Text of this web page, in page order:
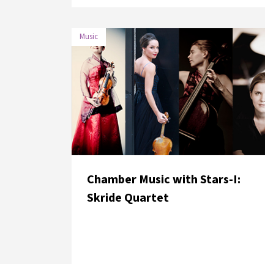
Music
Chamber Music with Stars-I:
Skride Quartet
DATE VENUE
2 June 2018 bomontiada